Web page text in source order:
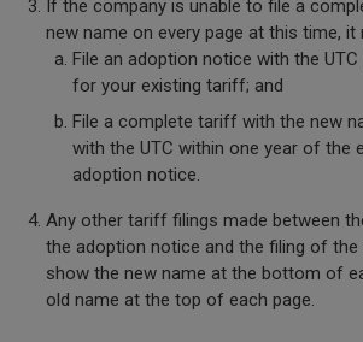
If the company is unable to file a
new name on every page at this time, it
File an adoption notice with the UTC
for your existing tariff; and
File a complete tariff with the new
with the UTC within one year of the
adoption notice.
Any other tariff filings made between
the adoption notice and the filing of
show the new name at the bottom of
old name at the top of each page.